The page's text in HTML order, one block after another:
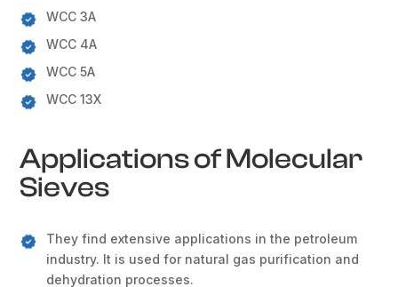
WCC 3A
WCC 4A
WCC 5A
WCC 13X
Applications of Molecular
Sieves
They find extensive applications in the petroleum
industry. It is used for natural gas purification and
dehydration processes.